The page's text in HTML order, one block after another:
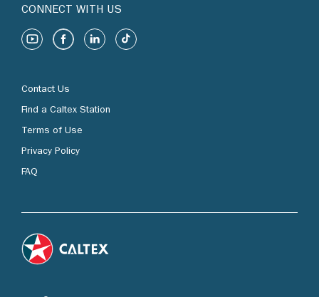
CONNECT WITH US
Contact Us
Find a Caltex Station
Terms of Use
Privacy Policy
FAQ